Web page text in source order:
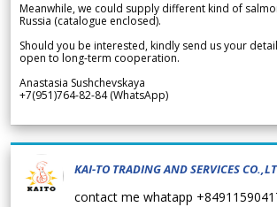
Meanwhile, we could supply different kind of
Russia (catalogue enclosed).
Should you be interested, kindly send us your
open to long-term cooperation.
Anastasia Sushchevskaya
+7(951)764-82-84 (WhatsApp)
KAI-TO TRADING AND SERVICES
contact me whatapp